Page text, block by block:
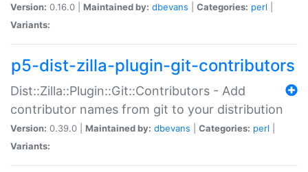
Version: 0.16.0 | Maintained by: dbevans Categories: perl
Variants:
p5-dist-zilla-plugin-git-contributors
Dist::Zilla::Plugin::Git::Contributors - Add
contributor names from git to your distribution
Version: 0.39.0 | Maintained by: dbevans Categories: perl
Variants: